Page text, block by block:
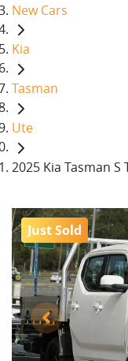
New Cars
Kia
Tasman
Ute
2025 Kia Tasman S
Just Sold